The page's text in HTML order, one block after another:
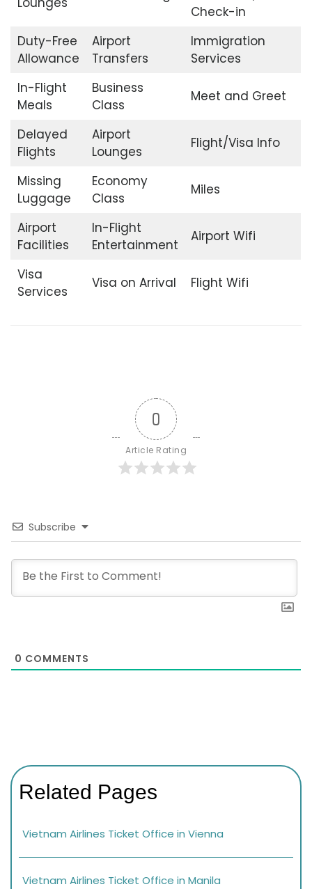
Check-in
Duty-Free
Allowance
Airport
Transfers
Immigration
Services
In-Flight
Meals
Business
Class
Meet and Greet
Delayed
Flights
Airport
Lounges
Flight/Visa Info
Missing
Luggage
Economy
Class
Miles
Airport
Facilities
In-Flight
Entertainment
Airport Wifi
Visa
Services
Visa on Arrival Flight Wifi
0
Article Rating
Subscribe
0 COMMENTS
Related Pages
Vietnam Airlines Ticket Office in Vienna
Vietnam Airlines Ticket Office in Manila